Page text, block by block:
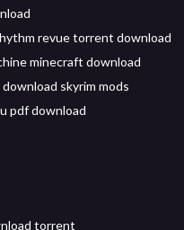
revue torrent download
minecraft download
skyrim mods
pdf download
torrent